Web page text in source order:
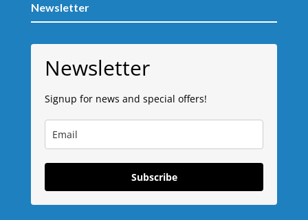
Newsletter
Newsletter
Signup for news and special offers!
Subscribe